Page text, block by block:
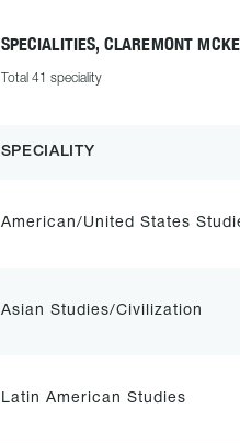
SPECIALITIES, CLAREMONT
Total 41 speciality
SPECIALITY
American/United States
Asian Studies/Civilization
Latin American Studies